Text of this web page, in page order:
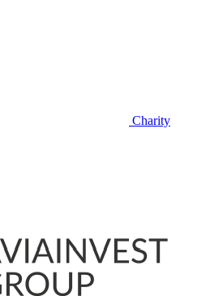
Charity